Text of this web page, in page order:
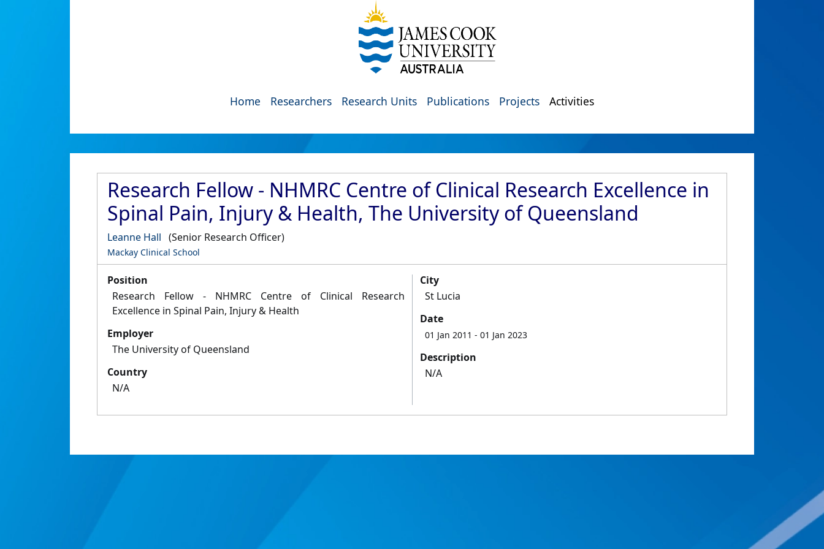
Home Researchers Research Units Publications Projects Activities
Research Fellow - NHMRC Centre of Clinical Research Excellence in
Spinal Pain, Injury & Health, The University of Queensland
Leanne Hall (Senior Research Officer)
Mackay Clinical School
Position
Research Fellow - NHMRC Centre of Clinical Research
Excellence in Spinal Pain, Injury & Health
Employer
The University of Queensland
Country
N/A
City
St Lucia
Date
01 Jan 2011 - 01 Jan 2023
Description
N/A